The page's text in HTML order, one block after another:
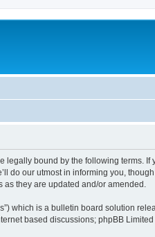
legally bound by the following terms.
do our utmost in informing you,
they are updated and/or amended.
which is a bulletin board solution
based discussions; phpBB